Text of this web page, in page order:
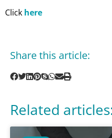
Click here
Share this article:
Related